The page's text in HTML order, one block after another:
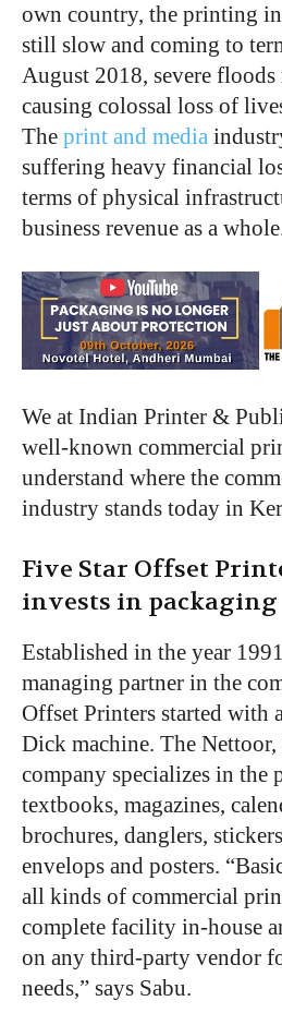
own country, the printing
still slow and coming to
August 2018, severe floods
causing colossal loss of
The print and media
suffering heavy financial
terms of physical
business revenue as a
We at Indian Printer &
well-known commercial
understand where the
industry stands today in
Five Star Offset
invests in packaging
Established in the year
managing partner in the
Offset Printers started with
Dick machine. The
company specializes in the
textbooks, magazines,
brochures, danglers,
envelops and posters.
all kinds of commercial
complete facility in-house
on any third-party vendor
needs,” says Sabu.